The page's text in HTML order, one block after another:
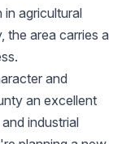
in agricultural
the area carries a
and
an excellent
industrial